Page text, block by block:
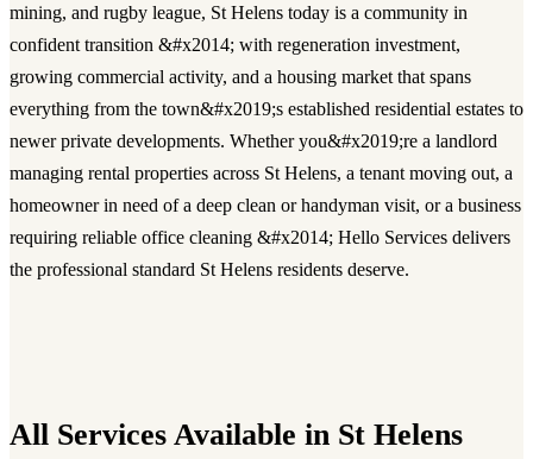
mining, and rugby league, St Helens today is a community in
confident transition &#x2014; with regeneration investment,
growing commercial activity, and a housing market that spans
everything from the town&#x2019;s established residential estates to
newer private developments. Whether you&#x2019;re a landlord
managing rental properties across St Helens, a tenant moving out, a
homeowner in need of a deep clean or handyman visit, or a business
requiring reliable office cleaning &#x2014; Hello Services delivers
the professional standard St Helens residents deserve.
All Services Available in St Helens